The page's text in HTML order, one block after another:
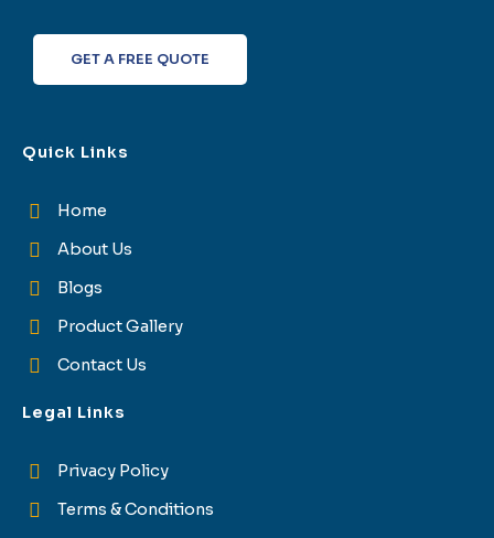
f
GET A FREE QUOTE
Quick Links
Home
About Us
Blogs
Product Gallery
Contact Us
Legal Links
Privacy Policy
Terms & Conditions